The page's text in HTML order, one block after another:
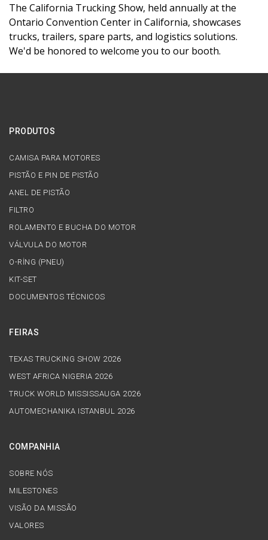
The California Trucking Show, held annually at the
Ontario Convention Center in California, showcases
trucks, trailers, spare parts, and logistics solutions.
We'd be honored to welcome you to our booth.
PRODUTOS
CAMISA PARA MOTORES
PISTÃO E PIN DE PISTÃO
ANEL DE PISTÃO
FILTRO
ROLAMENTO E BUCHA DO MOTOR
VÁLVULA DO MOTOR
O-RİNG (PNEU)
KIT-SET
DOCUMENTOS TÉCNICOS
FEIRAS
TEXAS TRUCKING SHOW 2026
WEST AFRICA NIGERIA 2026
TRUCK WORLD MISSISSAUGA 2026
AUTOMECHANIKA ISTANBUL 2026
COMPANHIA
SOBRE NÓS
MILESTONES
VISÃO DA MISSÃO
VALORES